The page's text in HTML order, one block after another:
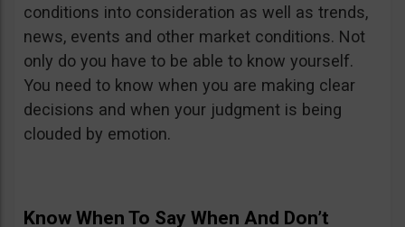
conditions into consideration as well as trends,
news, events and other market conditions. Not
only do you have to be able to know yourself.
You need to know when you are making clear
decisions and when your judgment is being
clouded by emotion.
Know When To Say When And Don’t